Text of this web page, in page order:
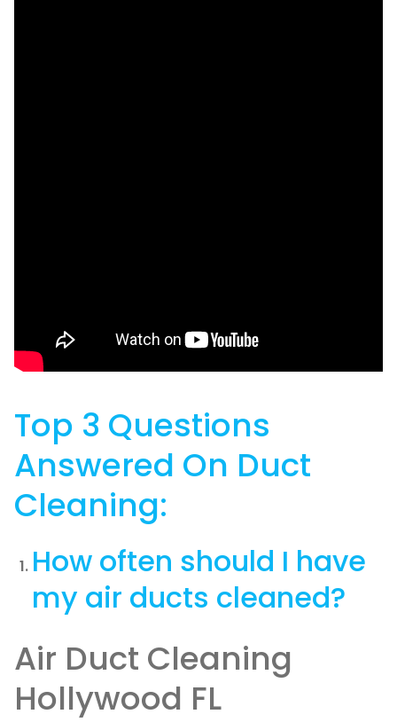
Top 3 Questions
Answered On Duct
Cleaning:
How often should I have
my air ducts cleaned?
Air Duct Cleaning
Hollywood FL